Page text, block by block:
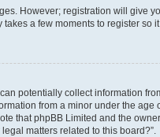
However; registration will give
a few moments to register so
potentially collect information
from a minor under the age
that phpBB Limited and the
matters related to this board?”.